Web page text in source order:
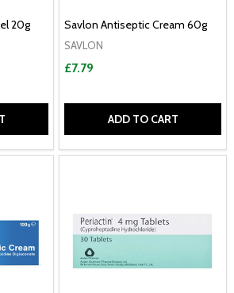
20g Savlon Antiseptic Cream 60g
SAVLON
£7.79
ADD TO CART